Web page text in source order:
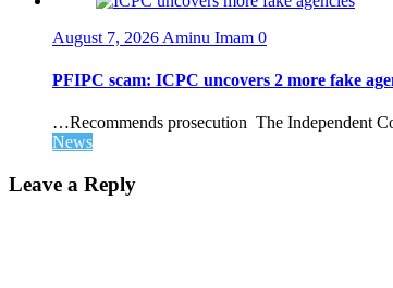
August 7, 2026 Aminu Imam 0
PFIPC scam: ICPC uncovers 2 more fake
…Recommends prosecution The Independent
News
Leave a Reply